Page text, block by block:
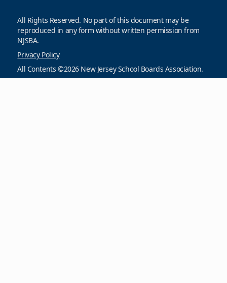
All Rights Reserved. No part of this document may be
reproduced in any form without written permission from
NJSBA.
Privacy Policy
All Contents ©2026 New Jersey School Boards Association.